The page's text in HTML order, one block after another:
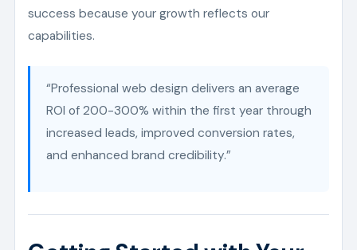
success because your growth reflects our
capabilities.
“Professional web design delivers an average
ROI of 200-300% within the first year through
increased leads, improved conversion rates,
and enhanced brand credibility.”